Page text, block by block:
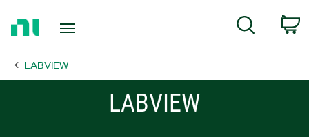
Page
Search
LABVIEW
LABVIEW